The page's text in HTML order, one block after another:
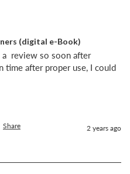
(digital e-Book)
review so soon after
time after proper use, I could
Share 2 years ago